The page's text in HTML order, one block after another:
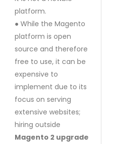
platform.
● While the Magento
platform is open
source and therefore
free to use, it can be
expensive to
implement due to its
focus on serving
extensive websites;
hiring outside
Magento 2 upgrade